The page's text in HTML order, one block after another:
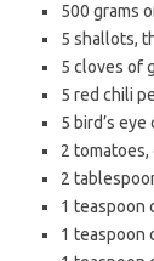
500 grams
5 shallots,
5 cloves of
5 red chili
5 bird’s
2 tomatoes,
2
1 teaspoon
1 teaspoon